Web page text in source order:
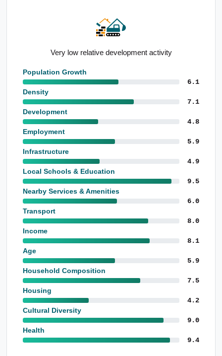
Very low relative development activity
Population Growth
6.1
Density
7.1
Development
4.8
Employment
5.9
Infrastructure
4.9
Local Schools & Education
9.5
Nearby Services & Amenities
6.0
Transport
8.0
Income
8.1
Age
5.9
Household Composition
7.5
Housing
4.2
Cultural Diversity
9.0
Health
9.4